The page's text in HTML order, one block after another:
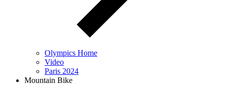
Olympics Home
Video
Paris 2024
Mountain Bike